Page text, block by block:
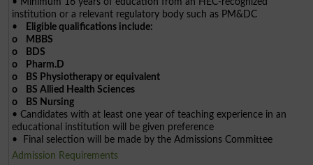
institution or a relevant regulatory body such as PM&DC
•
Eligible qualifications include:
o MBBS
o BDS
o Pharm.D
o BS Physiotherapy or equivalent
o BS Allied Health Sciences
o BS Nursing
• Candidates with at least one year of teaching experience in an
educational institution will be given preference
• Final selection will be made by the Admissions Committee
Admission Requirements